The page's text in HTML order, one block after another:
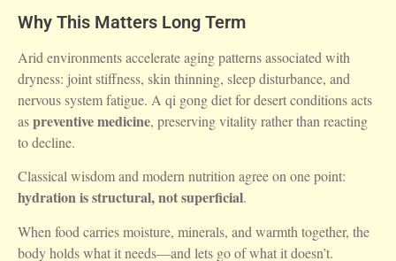
Why This Matters Long Term
Arid environments accelerate aging patterns associated with
dryness: joint stiffness, skin thinning, sleep disturbance, and
nervous system fatigue. A qi gong diet for desert conditions acts
aspreventive medicine, preserving vitality rather than reacting
to decline.
Classical wisdom and modern nutrition agree on one point:
hydration is structural, not superficial.
When food carries moisture, minerals, and warmth together, the
body holds what it needs—and lets go of what it doesn’t.